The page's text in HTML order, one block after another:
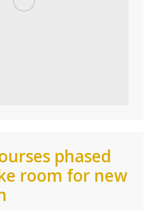
phased
room for new